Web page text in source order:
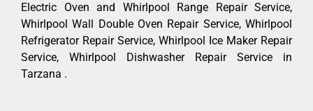
Electric Oven and Whirlpool Range Repair Service,
Whirlpool Wall Double Oven Repair Service, Whirlpool
Refrigerator Repair Service, Whirlpool Ice Maker Repair
Service, Whirlpool Dishwasher Repair Service in
Tarzana .